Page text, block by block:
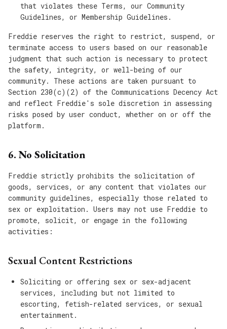
that violates these Terms, our Community
Guidelines, or Membership Guidelines.
Freddie reserves the right to restrict, suspend, or
terminate access to users based on our reasonable
judgment that such action is necessary to protect
the safety, integrity, or well-being of our
community. These actions are taken pursuant to
Section 230(c)(2) of the Communications Decency Act
and reflect Freddie's sole discretion in assessing
risks posed by user conduct, whether on or off the
platform.
6. No Solicitation
Freddie strictly prohibits the solicitation of
goods, services, or any content that violates our
community guidelines, especially those related to
sex or exploitation. Users may not use Freddie to
promote, solicit, or engage in the following
activities:
Sexual Content Restrictions
Soliciting or offering sex or sex-adjacent
services, including but not limited to
escorting, fetish-related services, or sexual
entertainment.